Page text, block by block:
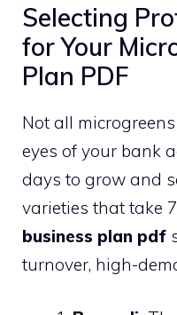
Selecting
for Your
Plan PDF
Not all
eyes of your bank
days to grow and
varieties that take
business plan pdf
turnover, high-